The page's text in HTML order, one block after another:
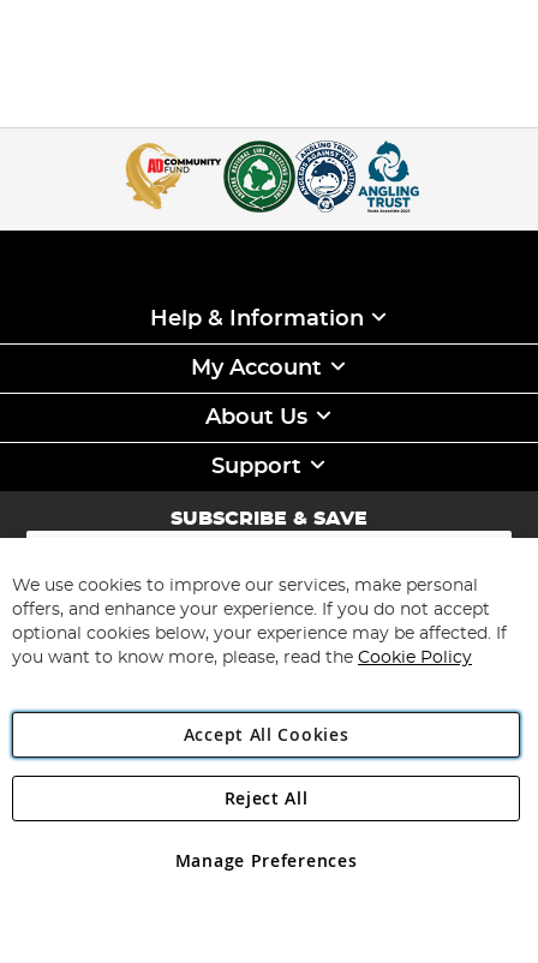
Help & Information
My Account
About Us
Support
SUBSCRIBE & SAVE
Sign
for
Our
Newsletter:
Subscribe
Angling Direct Plc
Angling Direct plc, 2D Wendover Road, Rackheath Industrial
registered in England and Wales No 05151321. VAT No GB 152140945
We use cookies to improve our services, make personal
offers, and enhance your experience. If you do not accept
optional cookies below, your experience may be affected. If
you want to know more, please, read the Cookie Policy
Accept All Cookies
Manage Preferences
Reject All